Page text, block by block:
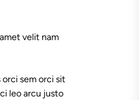
velit nam
sem orci sit
leo arcu justo